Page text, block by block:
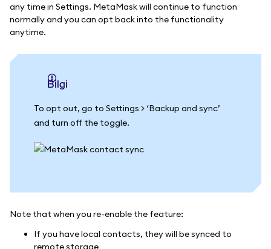
any time in Settings. MetaMask will continue to function
normally and you can opt back into the functionality
anytime.
bilgi
To opt out, go to Settings > ‘Backup and sync’
and turn off the toggle.
Note that when you re-enable the feature:
If you have local contacts, they will be synced to
remote storage